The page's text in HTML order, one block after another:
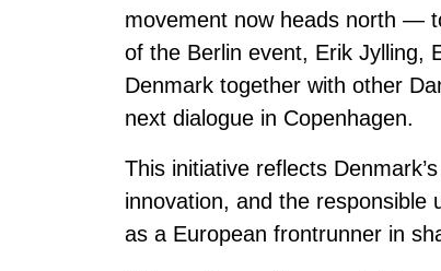
movement now heads north —
of the Berlin event, Erik Jylling,
Denmark together with other
next dialogue in Copenhagen.
This initiative reflects
innovation, and the responsible
as a European frontrunner in